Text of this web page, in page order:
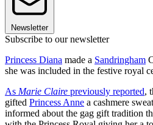
Newsletter
Subscribe to our newsletter
Princess Diana made a Sandringham
she was included in the festive royal
As Marie Claire previously reported,
gifted Princess Anne a cashmere
informed about the gag gift tradition